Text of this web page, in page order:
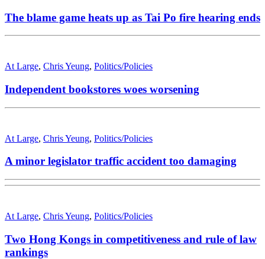
The blame game heats up as Tai Po fire hearing ends
At Large, Chris Yeung, Politics/Policies
Independent bookstores woes worsening
At Large, Chris Yeung, Politics/Policies
A minor legislator traffic accident too damaging
At Large, Chris Yeung, Politics/Policies
Two Hong Kongs in competitiveness and rule of law
rankings